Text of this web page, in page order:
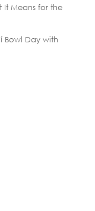
It Means for the
Bowl Day with